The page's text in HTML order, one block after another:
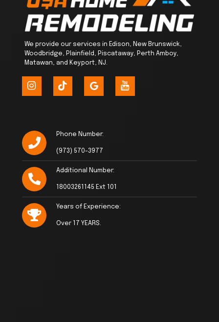
We provide our services in Edison, New Brunswick,
Woodbridge, Plainfield, Piscataway, Perth Amboy,
Matawan, and Keyport, NJ.
Phone Number:
(973) 570-3977
Additional Number:
18003261145 Ext 101
Years of Experience:
Over 17 YEARS.